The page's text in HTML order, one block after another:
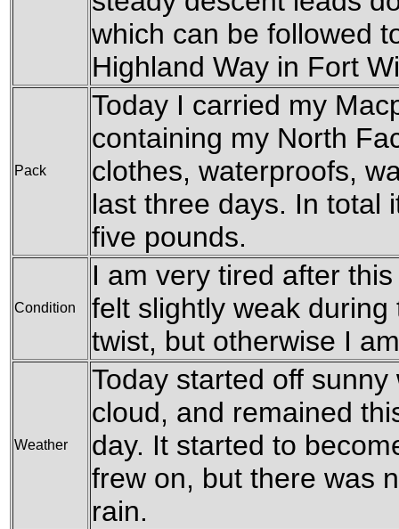
which can be followed
Highland Way in Fort
Pack
Today I carried my
containing my North
clothes, waterproofs,
last three days. In total
five pounds.
Condition
I am very tired after
felt slightly weak
twist, but otherwise I
Weather
Today started off
cloud, and remained
day. It started to
frew on, but there was
rain.